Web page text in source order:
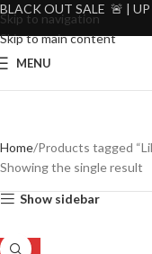
Skip to navigation
Skip to main content
MENU
Home Products tagged
Showing the single result
Show sidebar
-45%
BLACK OUT SALE 🚨 |